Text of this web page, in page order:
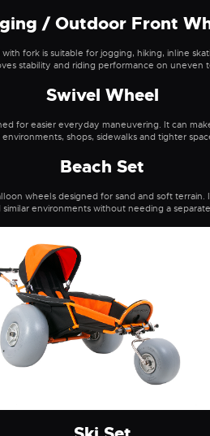
/ Outdoor Front
fork is suitable for jogging, hiking, inline
stability and riding performance on uneven
Swivel Wheel
for easier everyday maneuvering. It can
shops, sidewalks and tighter
Beach Set
wheels designed for sand and soft terrain.
similar environments without needing a